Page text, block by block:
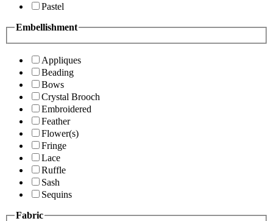
Pastel
Embellishment
Appliques
Beading
Bows
Crystal Brooch
Embroidered
Feather
Flower(s)
Fringe
Lace
Ruffle
Sash
Sequins
Fabric